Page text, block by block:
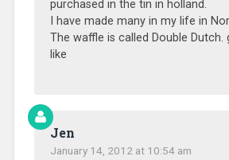
purchased in the tin in holland.
I have made many in my life in
The waffle is called Double
like
Jen
January 14, 2012 at 10:54 am